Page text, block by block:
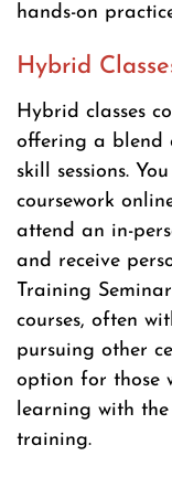
hands-on
Hybrid
Hybrid classes
offering a blend
skill sessions.
coursework
attend an in-
and receive
Training
courses, often
pursuing other
option for those
learning with
training.